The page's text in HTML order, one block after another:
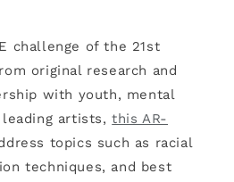
challenge of the 21st
original research and
with youth, mental
leading artists,this AR-
topics such as racial
techniques, and best